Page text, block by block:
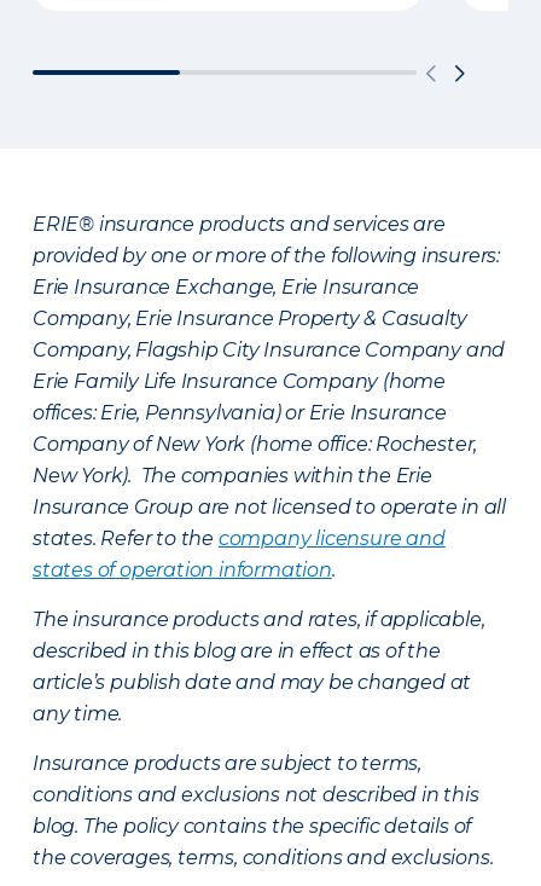
ERIE® insurance products and services are
provided by one or more of the following insurers:
Erie Insurance Exchange, Erie Insurance
Company, Erie Insurance Property & Casualty
Company, Flagship City Insurance Company and
Erie Family Life Insurance Company (home
offices: Erie, Pennsylvania) or Erie Insurance
Company of New York (home office: Rochester,
New York). The companies within the Erie
Insurance Group are not licensed to operate in all
states. Refer to the company licensure and
states of operation information.
The insurance products and rates, if applicable,
described in this blog are in effect as of the
article’s publish date and may be changed at
any time.
Insurance products are subject to terms,
conditions and exclusions not described in this
blog. The policy contains the specific details of
the coverages, terms, conditions and exclusions.